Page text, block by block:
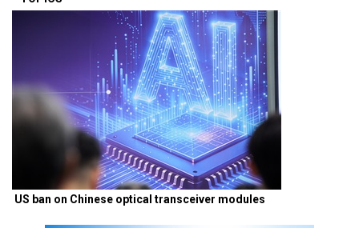
US ban on Chinese optical transceiver modules